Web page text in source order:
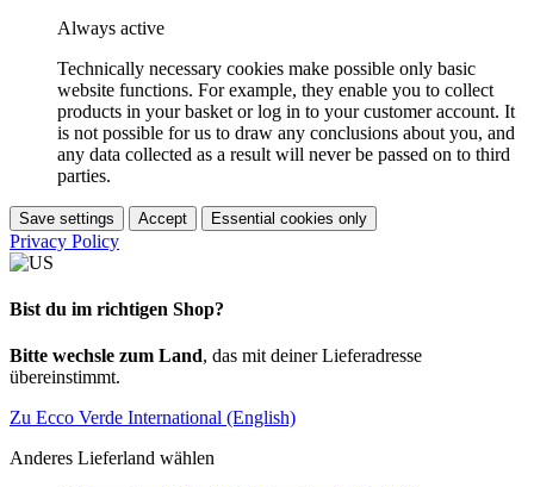
Always active
Technically necessary cookies make possible only basic
website functions. For example, they enable you to collect
products in your basket or log in to your customer account. It
is not possible for us to draw any conclusions about you, and
any data collected as a result will never be passed on to third
parties.
Save settings Accept Essential cookies only
Privacy Policy
Bist du im richtigen Shop?
Bitte wechsle zum Land, das mit deiner Lieferadresse
übereinstimmt.
Zu Ecco Verde International (English)
Anderes Lieferland wählen